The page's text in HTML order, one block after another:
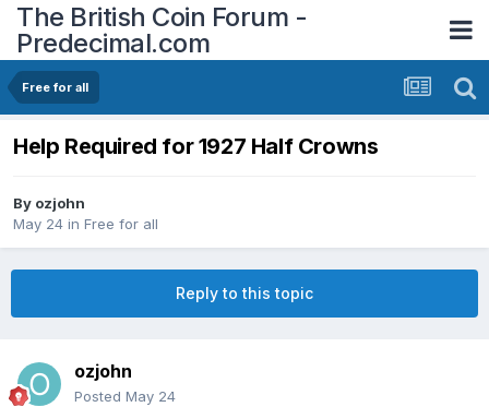
The British Coin Forum -
Predecimal.com
Free for all
Help Required for 1927 Half Crowns
By ozjohn
May 24 in Free for all
Reply to this topic
ozjohn
Posted May 24